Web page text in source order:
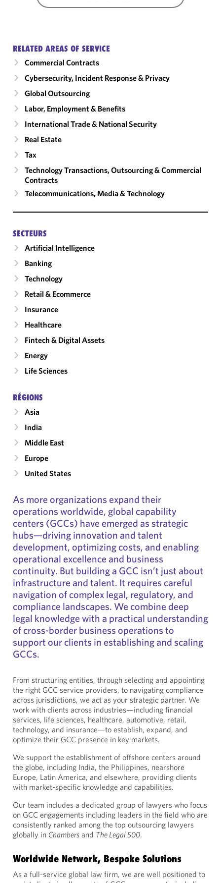
RELATED AREAS OF SERVICE
Commercial Contracts
Cybersecurity, Incident Response & Privacy
Global Outsourcing
Labor, Employment & Benefits
International Trade & National Security
Real Estate
Tax
Technology Transactions, Outsourcing & Commercial
Contracts
Telecommunications, Media & Technology
SECTEURS
Artificial Intelligence
Banking
Technology
Retail & Ecommerce
Insurance
Healthcare
Fintech & Digital Assets
Energy
Life Sciences
RÉGIONS
Asia
India
Middle East
Europe
United States
As more organizations expand their
operations worldwide, global capability
centers (GCCs) have emerged as strategic
hubs—driving innovation and talent
development, optimizing costs, and enabling
operational excellence and business
continuity. But building a GCC isn’t just about
infrastructure and talent. It requires careful
navigation of complex legal, regulatory, and
compliance landscapes. We combine deep
legal knowledge with a practical understanding
of cross-border business operations to
support our clients in establishing and scaling
GCCs.
From structuring entities, through selecting and appointing
the right GCC service providers, to navigating compliance
across jurisdictions, we act as your strategic partner. We
work with clients across industries—including financial
services, life sciences, healthcare, automotive, retail,
technology, and insurance—to establish, expand, and
optimize their GCC presence in key markets.
We support the establishment of offshore centers around
the globe, including India, the Philippines, nearshore
Europe, Latin America, and elsewhere, providing clients
with market-specific knowledge and capabilities.
Our team includes a dedicated group of lawyers who focus
on GCC engagements including leaders in the field who are
consistently ranked among the top outsourcing lawyers
globally in Chambers and The Legal 500.
Worldwide Network, Bespoke Solutions
As a full-service global law firm, we are well positioned to